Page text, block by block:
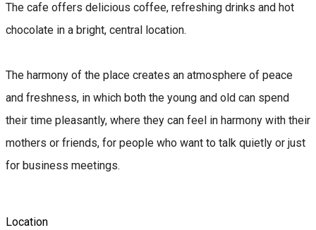
The cafe offers delicious coffee, refreshing drinks and hot
chocolate in a bright, central location.
The harmony of the place creates an atmosphere of peace
and freshness, in which both the young and old can spend
their time pleasantly, where they can feel in harmony with their
mothers or friends, for people who want to talk quietly or just
for business meetings.
Location